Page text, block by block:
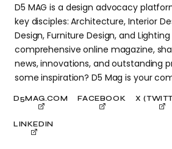
D5 MAG is a design advocacy
key disciples: Architecture, Interior
Design, Furniture Design, and Lighting
comprehensive online magazine,
news, innovations, and outstanding
some inspiration? D5 Mag is your
D5MAG.COM FACEBOOK X
LINKEDIN